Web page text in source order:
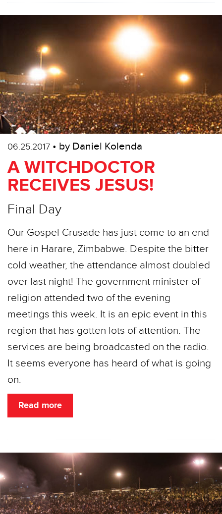
06.25.2017 • by Daniel Kolenda
A WITCHDOCTOR
RECEIVES JESUS!
Final Day
Our Gospel Crusade has just come to an end
here in Harare, Zimbabwe. Despite the bitter
cold weather, the attendance almost doubled
over last night! The government minister of
religion attended two of the evening
meetings this week. It is an epic event in this
region that has gotten lots of attention. The
services are being broadcasted on the radio.
It seems everyone has heard of what is going
on.
Read more